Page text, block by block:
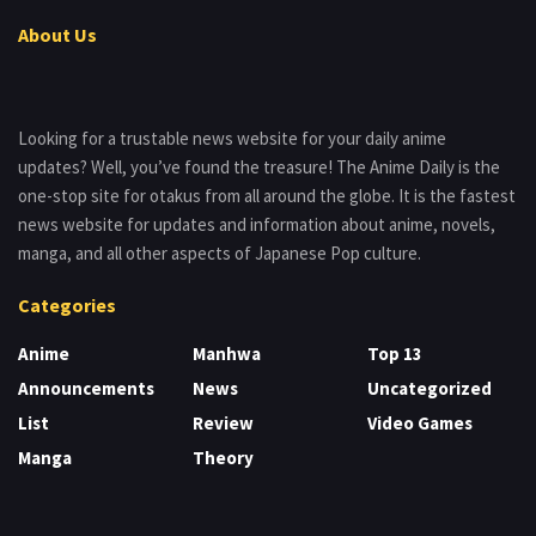
About Us
Looking for a trustable news website for your daily anime
updates? Well, you’ve found the treasure! The Anime Daily is the
one-stop site for otakus from all around the globe. It is the fastest
news website for updates and information about anime, novels,
manga, and all other aspects of Japanese Pop culture.
Categories
Anime
Announcements
List
Manga
Manhwa
News
Review
Theory
Top 13
Uncategorized
Video Games